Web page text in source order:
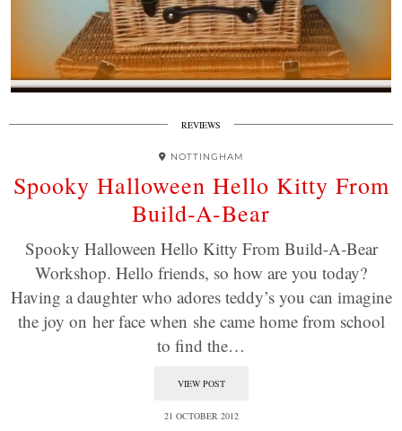
REVIEWS
NOTTINGHAM
Spooky Halloween Hello Kitty From
Build-A-Bear
Spooky Halloween Hello Kitty From Build-A-Bear
Workshop. Hello friends, so how are you today?
Having a daughter who adores teddy’s you can imagine
the joy on her face when she came home from school
to find the…
VIEW POST
21 OCTOBER 2012